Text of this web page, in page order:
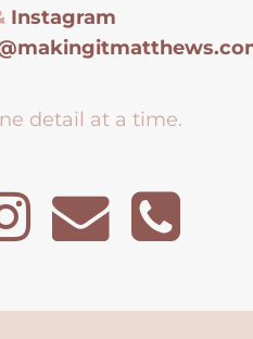
Instagram
detail at a time.